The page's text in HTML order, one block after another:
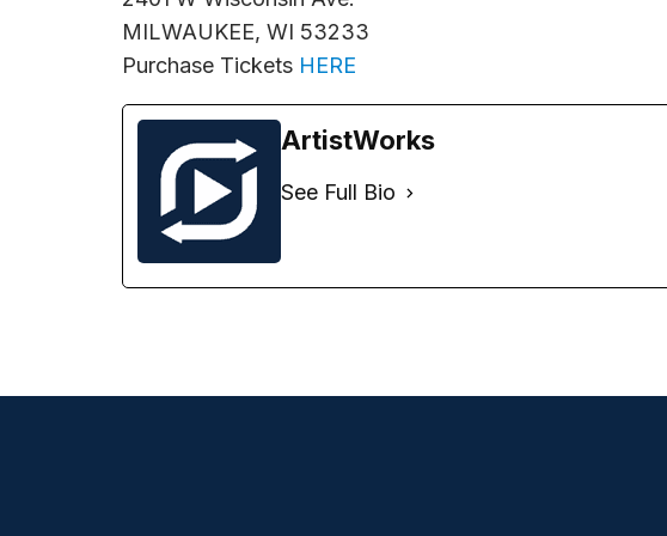
MILWAUKEE, WI 53233
Purchase Tickets HERE
ArtistWorks
See Full Bio